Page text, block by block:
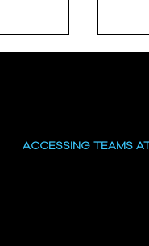
ACCESSING TEAMS